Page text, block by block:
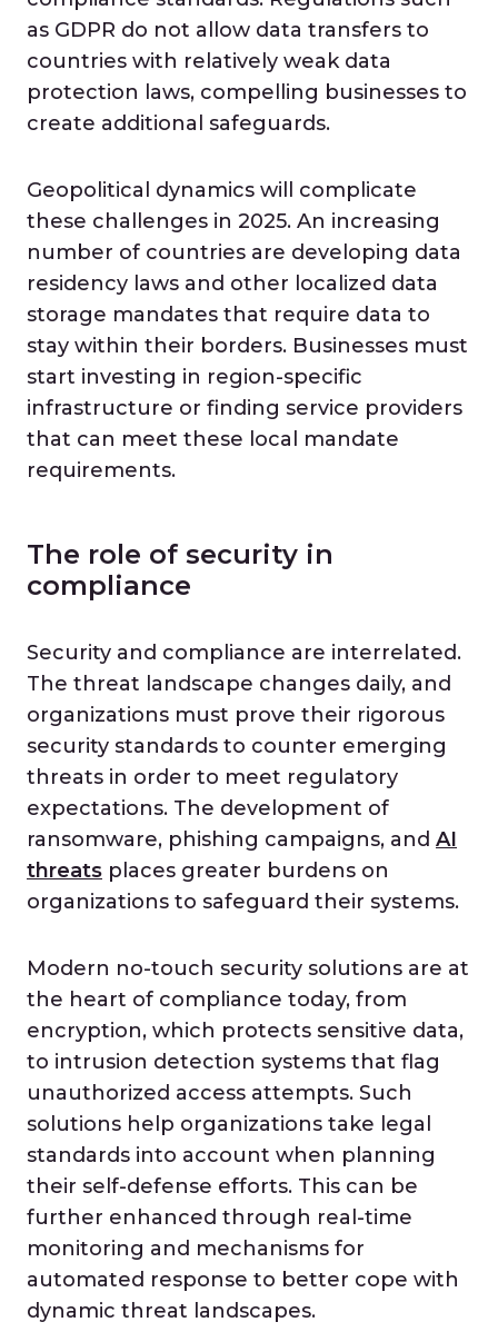
as GDPR do not allow data transfers to
countries with relatively weak data
protection laws, compelling businesses to
create additional safeguards.
Geopolitical dynamics will complicate
these challenges in 2025. An increasing
number of countries are developing data
residency laws and other localized data
storage mandates that require data to
stay within their borders. Businesses must
start investing in region-specific
infrastructure or finding service providers
that can meet these local mandate
requirements.
The role of security in
compliance
Security and compliance are interrelated.
The threat landscape changes daily, and
organizations must prove their rigorous
security standards to counter emerging
threats in order to meet regulatory
expectations. The development of
ransomware, phishing campaigns, and AI
threats places greater burdens on
organizations to safeguard their systems.
Modern no-touch security solutions are at
the heart of compliance today, from
encryption, which protects sensitive data,
to intrusion detection systems that flag
unauthorized access attempts. Such
solutions help organizations take legal
standards into account when planning
their self-defense efforts. This can be
further enhanced through real-time
monitoring and mechanisms for
automated response to better cope with
dynamic threat landscapes.